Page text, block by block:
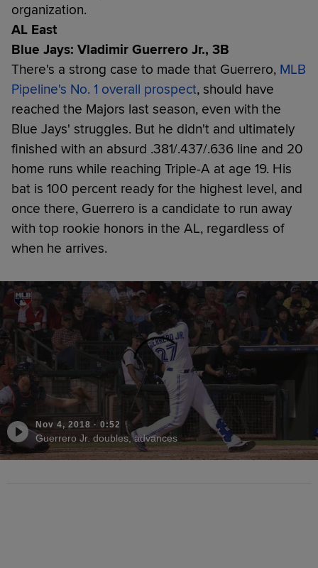
organization.
AL East
Blue Jays: Vladimir Guerrero Jr., 3B
There's a strong case to made that Guerrero, MLB
Pipeline's No. 1 overall prospect, should have
reached the Majors last season, even with the
Blue Jays' struggles. But he didn't and ultimately
finished with an absurd .381/.437/.636 line and 20
home runs while reaching Triple-A at age 19. His
bat is 100 percent ready for the highest level, and
once there, Guerrero is a candidate to run away
with top rookie honors in the AL, regardless of
when he arrives.
Nov 4, 2018 · 0:52
Guerrero Jr. doubles, advances